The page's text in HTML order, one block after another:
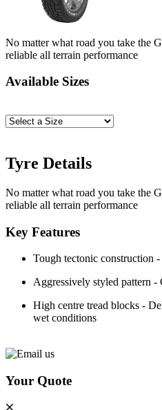
No matter what road you take the
reliable all terrain performance
Available Sizes
Tyre Details
No matter what road you take the
reliable all terrain performance
Key Features
Tough tectonic construction
Aggressively styled pattern -
High centre tread blocks -
wet conditions
Your Quote